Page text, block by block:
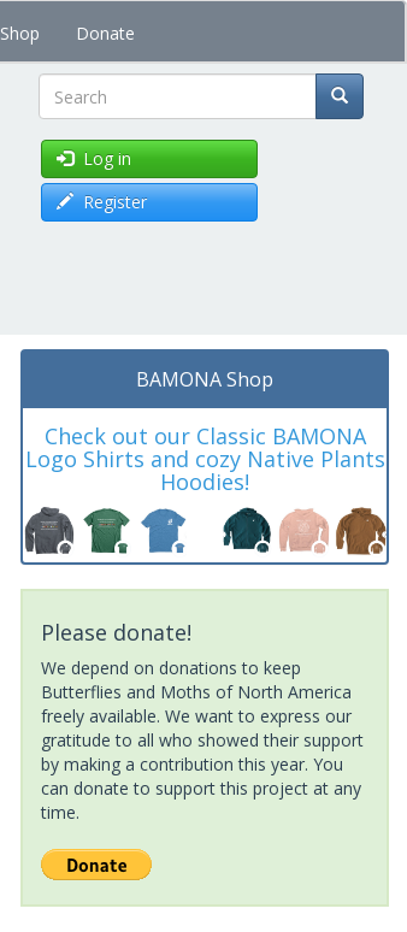
Shop Donate
Search
Log in
Register
BAMONA Shop
Check out our Classic BAMONA
Logo Shirts and cozy Native Plants
Hoodies!
Please donate!
We depend on donations to keep
Butterflies and Moths of North America
freely available. We want to express our
gratitude to all who showed their support
by making a contribution this year. You
can donate to support this project at any
time.